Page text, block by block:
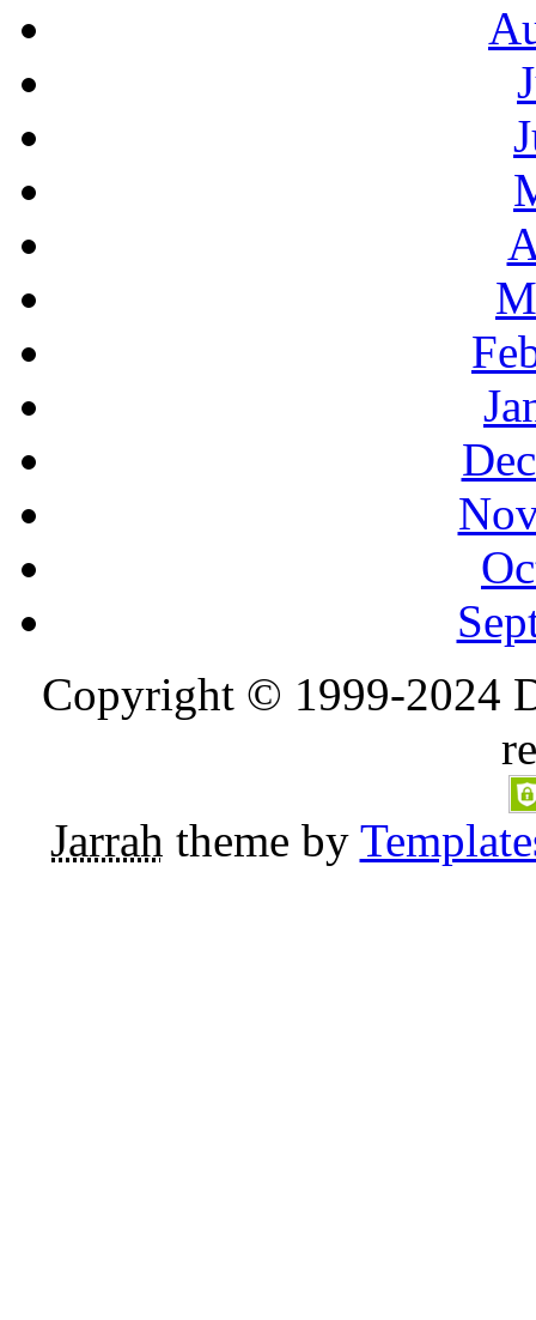
Copyright © 1999-2024
Jarrah theme by